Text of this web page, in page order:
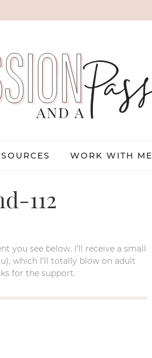
WORK WITH ME
112
you see below. I’ll receive a small
which I’ll totally blow on adult
for the support.